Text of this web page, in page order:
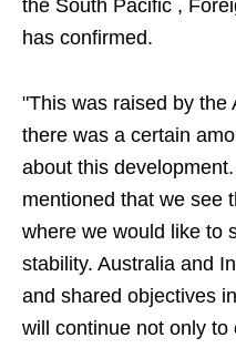
the South Pacific ,
has confirmed.
"This was raised by the
there was a certain
about this
mentioned that we see
where we would like to
stability. Australia and
and shared objectives
will continue not only